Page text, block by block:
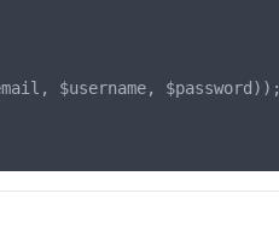
$username, $password));